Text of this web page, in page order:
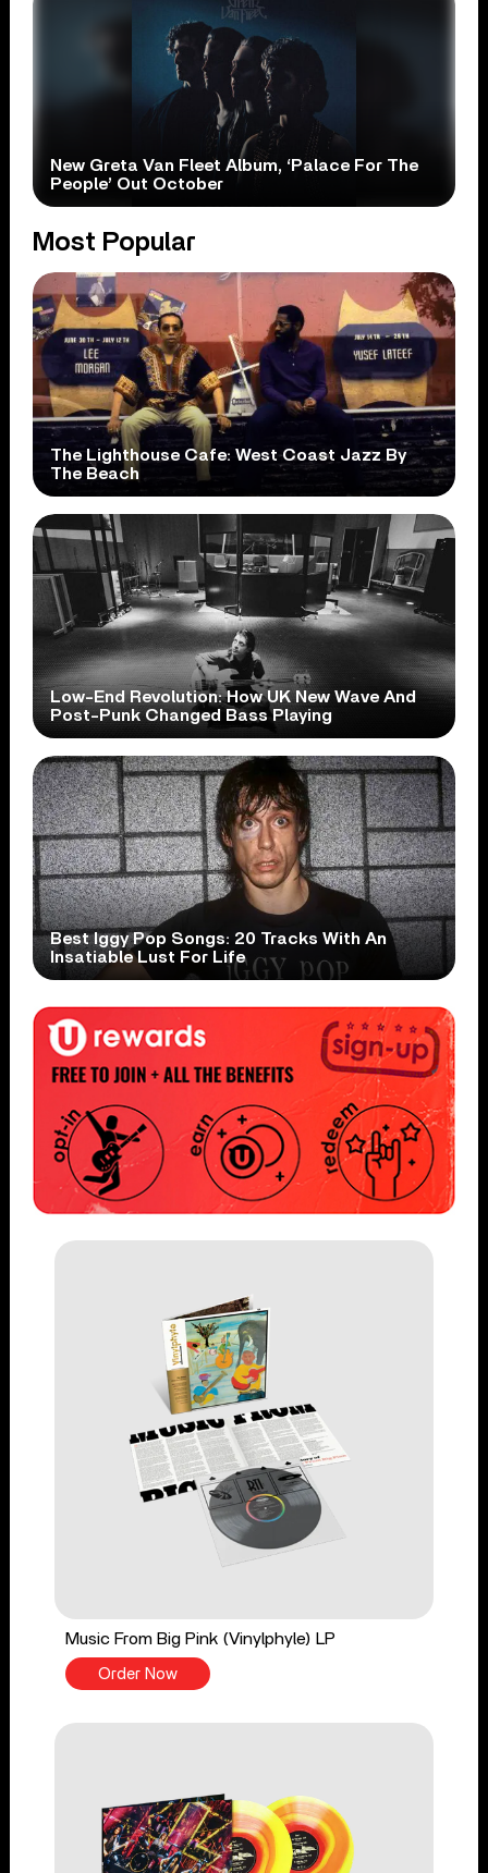
New Greta Van Fleet Album, ‘Palace For The
People’ Out October
Most Popular
The Lighthouse Cafe: West Coast Jazz By
The Beach
Low-End Revolution: How UK New Wave And
Post-Punk Changed Bass Playing
Best Iggy Pop Songs: 20 Tracks With An
Insatiable Lust For Life
Music From Big Pink (Vinylphyle) LP
Order Now